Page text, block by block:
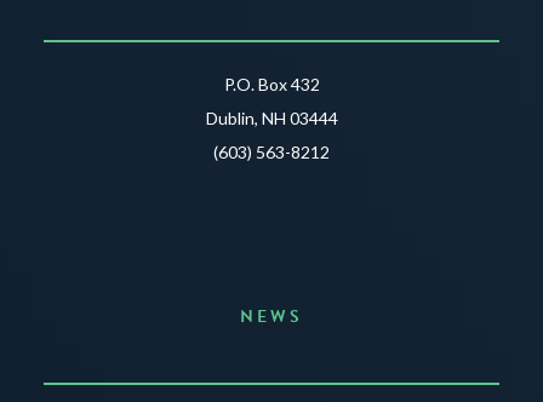
P.O. Box 432
Dublin, NH 03444
(603) 563-8212
NEWS